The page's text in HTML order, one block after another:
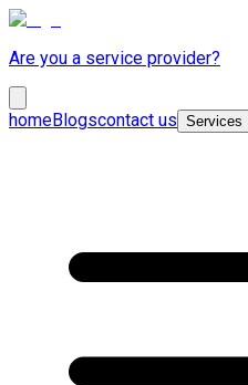
Are you a service provider?
homeBlogscontact us Services